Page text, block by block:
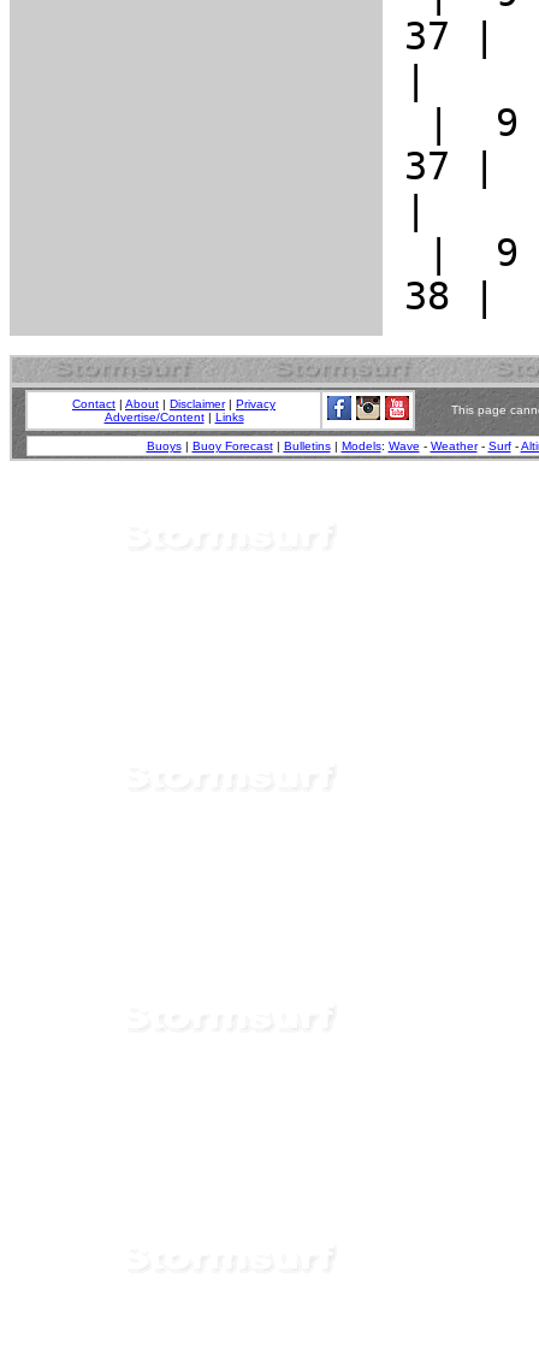
Contact | About | Disclaimer| Privacy
Advertise/Content| Links
This page
Buoys| Buoy Forecast| Bulletins| Models: Wave - Weather- Surf-